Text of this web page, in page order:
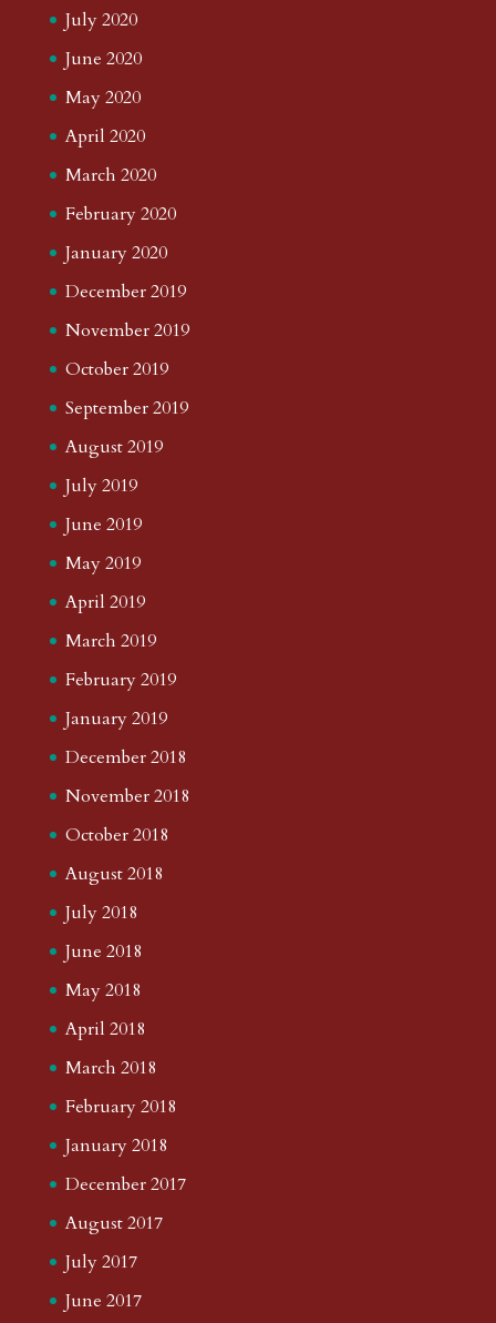
July 2020
June 2020
May 2020
April 2020
March 2020
February 2020
January 2020
December 2019
November 2019
October 2019
September 2019
August 2019
July 2019
June 2019
May 2019
April 2019
March 2019
February 2019
January 2019
December 2018
November 2018
October 2018
August 2018
July 2018
June 2018
May 2018
April 2018
March 2018
February 2018
January 2018
December 2017
August 2017
July 2017
June 2017